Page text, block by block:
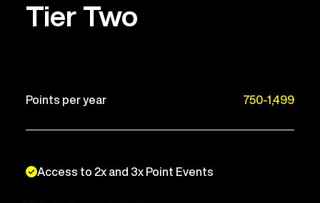
Tier Two
Points per year 750-1,499
Access to 2x and 3x Point Events